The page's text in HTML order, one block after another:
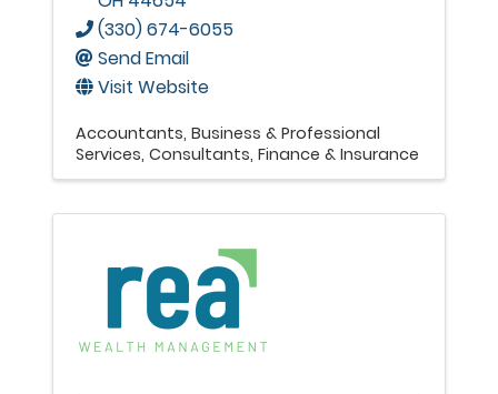
(330) 674-6055
Send Email
Visit Website
Accountants Business & Professional
Services Consultants Finance & Insurance